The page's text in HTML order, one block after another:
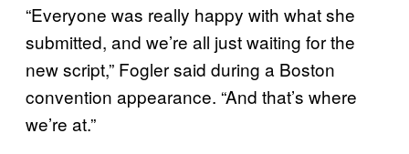
“Everyone was really happy with what she
submitted, and we’re all just waiting for the
new script,” Fogler said during a Boston
convention appearance. “And that’s where
we’re at.”